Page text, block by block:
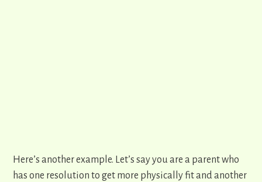
Here’s another example. Let’s say you are a parent who
has one resolution to get more physically fit and another